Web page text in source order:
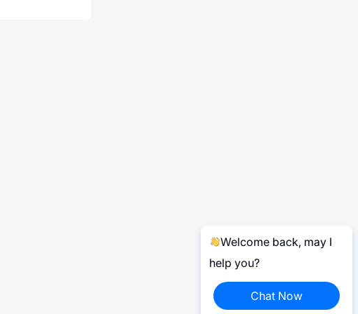
Welcome back, may I
help you?
Chat Now